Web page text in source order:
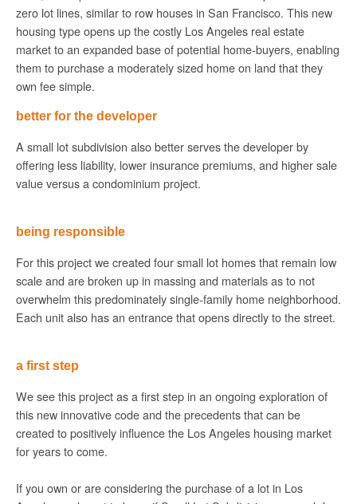
zero lot lines, similar to row houses in San Francisco. This new
housing type opens up the costly Los Angeles real estate
market to an expanded base of potential home-buyers, enabling
them to purchase a moderately sized home on land that they
own fee simple.
better for the developer
A small lot subdivision also better serves the developer by
offering less liability, lower insurance premiums, and higher sale
value versus a condominium project.
being responsible
For this project we created four small lot homes that remain low
scale and are broken up in massing and materials as to not
overwhelm this predominately single-family home neighborhood.
Each unit also has an entrance that opens directly to the street.
a first step
We see this project as a first step in an ongoing exploration of
this new innovative code and the precedents that can be
created to positively influence the Los Angeles housing market
for years to come.
If you own or are considering the purchase of a lot in Los